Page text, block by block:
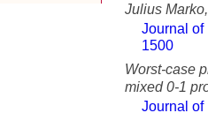
Julius
Journal of
1500
Worst-case
mixed 0-1
Journal of